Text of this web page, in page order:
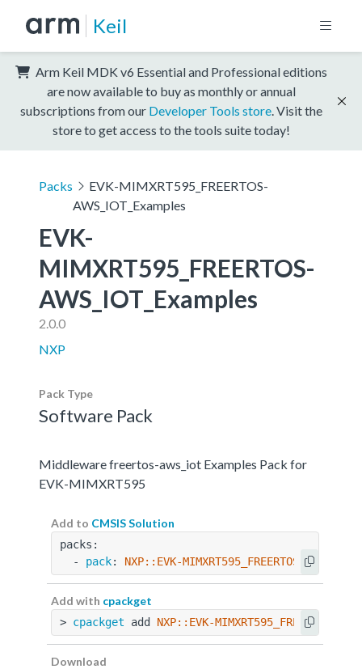
Keil
Arm Keil MDK v6 Essential and Professional editions
are now available to buy as monthly or annual
subscriptions from our Developer Tools store . Visit the
store to get access to the tools suite today!
Packs
EVK-MIMXRT595_FREERTOS-
AWS_IOT_Examples
EVK-
MIMXRT595_FREERTOS-
AWS_IOT_Examples
2.0.0
NXP
Pack Type
Software Pack
Middleware freertos-aws_iot Examples Pack for
EVK-MIMXRT595
Add to CMSIS Solution
packs:
  -
pack: NXP::EVK-MIMXRT595_FREERTOS-
Add with cpackget
> cpackget add NXP::EVK-MIMXRT595_FREERTOS-
Download